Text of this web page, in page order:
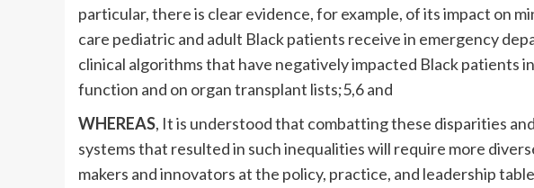
particular, there is clear evidence, for example, of its impact on
care pediatric and adult Black patients receive in emergency
clinical algorithms that have negatively impacted Black patients
function and on organ transplant lists;5,6 and
WHEREAS, It is understood that combatting these disparities
systems that resulted in such inequalities will require more
makers and innovators at the policy, practice, and leadership